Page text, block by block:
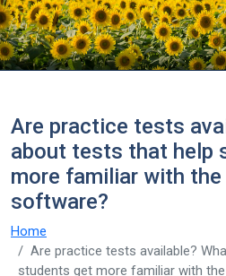
Are practice tests
about tests that help
more familiar with
software?
Home
Are practice tests available?
students get more familiar with